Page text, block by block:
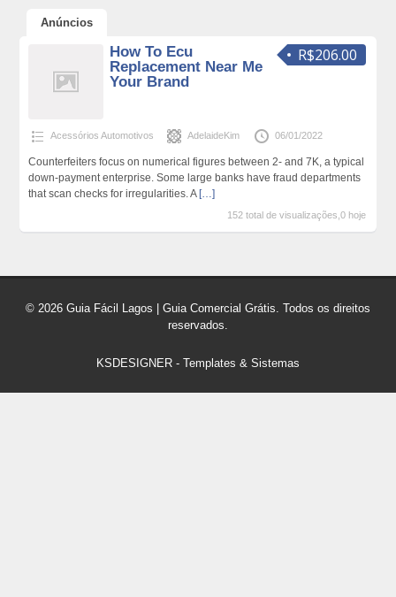
Anúncios
R$206.00
How To Ecu
Replacement Near Me
Your Brand
Acessórios Automotivos AdelaideKim 06/01/2022
Counterfeiters focus on numerical figures between 2- and 7K, a typical
down-payment enterprise. Some large banks have fraud departments
that scan checks for irregularities. A […]
152 total de visualizações,0 hoje
© 2026 Guia Fácil Lagos | Guia Comercial Grátis. Todos os direitos
reservados.
KSDESIGNER - Templates & Sistemas